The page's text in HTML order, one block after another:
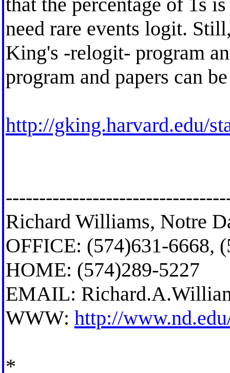
need rare events logit.
King's -relogit- program
program and papers can
http://gking.harvard.edu/
Richard Williams, Notre
OFFICE: (574)631-6668,
HOME: (574)289-5227
EMAIL:
WWW: http://
*